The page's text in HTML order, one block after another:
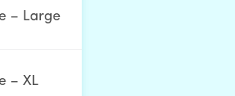
– Large
– XL